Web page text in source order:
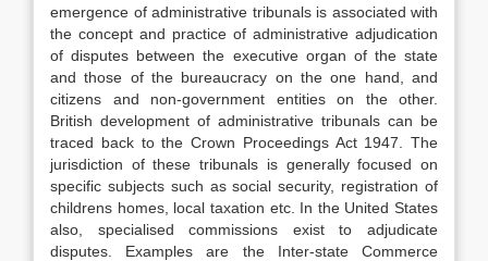
emergence of administrative tribunals is associated with
the concept and practice of administrative adjudication
of disputes between the executive organ of the state
and those of the bureaucracy on the one hand, and
citizens and non-government entities on the other.
British development of administrative tribunals can be
traced back to the Crown Proceedings Act 1947. The
jurisdiction of these tribunals is generally focused on
specific subjects such as social security, registration of
childrens homes, local taxation etc. In the United States
also, specialised commissions exist to adjudicate
disputes. Examples are the Inter-state Commerce